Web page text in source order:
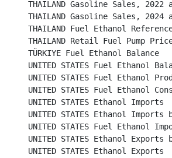
THAILAND Gasoline Sales, 2022
THAILAND Gasoline Sales, 2024
THAILAND Fuel Ethanol
THAILAND Retail Fuel Pump
TÜRKIYE Fuel Ethanol Balance
UNITED STATES Fuel Ethanol
UNITED STATES Fuel Ethanol
UNITED STATES Fuel Ethanol
UNITED STATES Ethanol Imports
UNITED STATES Ethanol
UNITED STATES Fuel Ethanol
UNITED STATES Ethanol
UNITED STATES Ethanol Exports